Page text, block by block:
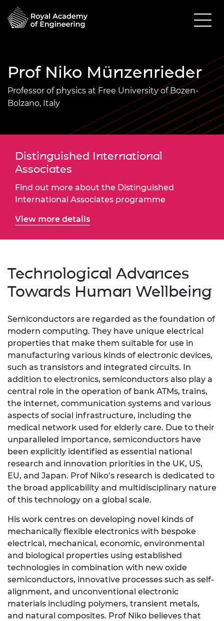
Prof Niko Münzenrieder
Professor of physics at Free University of Bozen-
Bolzano, Italy
Distinguished International
Associates
Find out more about the Distinguished
International Associates programme
View more details
Technological Advances
Towards Human Wellbeing
Semiconductors are regarded as the foundation of
modern computing. They have unique electrical
properties that make them suitable for use in
manufacturing various kinds of electronic devices,
such as transistors and integrated circuits. In
addition to electronics, semiconductors also play a
central role in the operation of bank ATMs, trains,
the internet, communication systems and various
aspects of social infrastructure, including the
medical network used for elderly care. Due to their
unparalleled importance, semiconductors have
been explicitly identified as essential national
research and innovation priorities in the UK, US,
EU, and Japan. Prof Niko’s research is dedicated to
the broad applicability and multidisciplinary nature
of this technology on a global scale.
His work centres on developing novel kinds of
mechanically flexible electronics with bespoke
electrical, mechanical, economic, environmental
and biological properties using established
technologies in combination with new oxide
semiconductors, innovative processes such as self-
alignment, and unconventional electronic
materials including polymers, transient metals,
and natural composites. Prof Niko believes that